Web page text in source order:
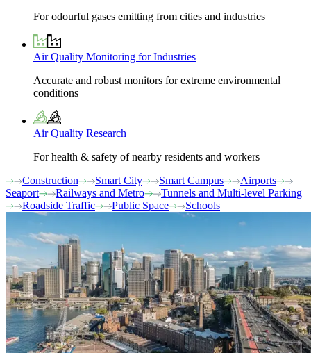
For odourful gases emitting from cities and industries
Air Quality Monitoring for Industries
Accurate and robust monitors for extreme environmental
conditions
Air Quality Research
For health & safety of nearby residents and workers
Construction
Smart City Smart Campus
Airports
Seaport
Railways and Metro
Tunnels and Multi-level Parking
Roadside Traffic
Public Space Schools